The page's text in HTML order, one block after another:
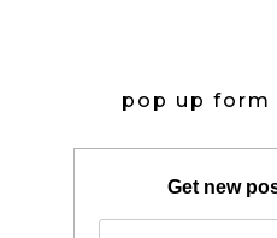
pop up form
Get new